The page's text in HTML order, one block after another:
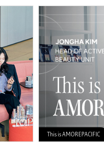
This is AMOREPACIFIC